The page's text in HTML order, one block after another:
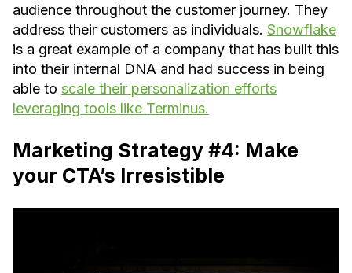
audience throughout the customer journey. They
address their customers as individuals. Snowflake
is a great example of a company that has built this
into their internal DNA and had success in being
able to scale their personalization efforts
leveraging tools like Terminus.
Marketing Strategy #4: Make
your CTA’s Irresistible